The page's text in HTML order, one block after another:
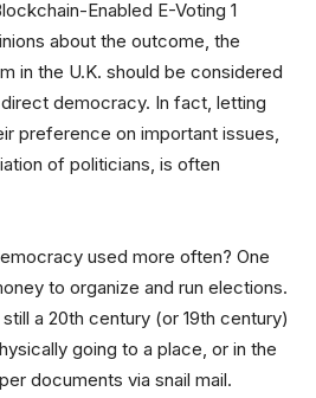
about the outcome, the
in the U.K. should be considered
democracy. In fact, letting
preference on important issues,
of politicians, is often
used more often? One
to organize and run elections.
a 20th century (or 19th century)
going to a place, or in the
documents via snail mail.